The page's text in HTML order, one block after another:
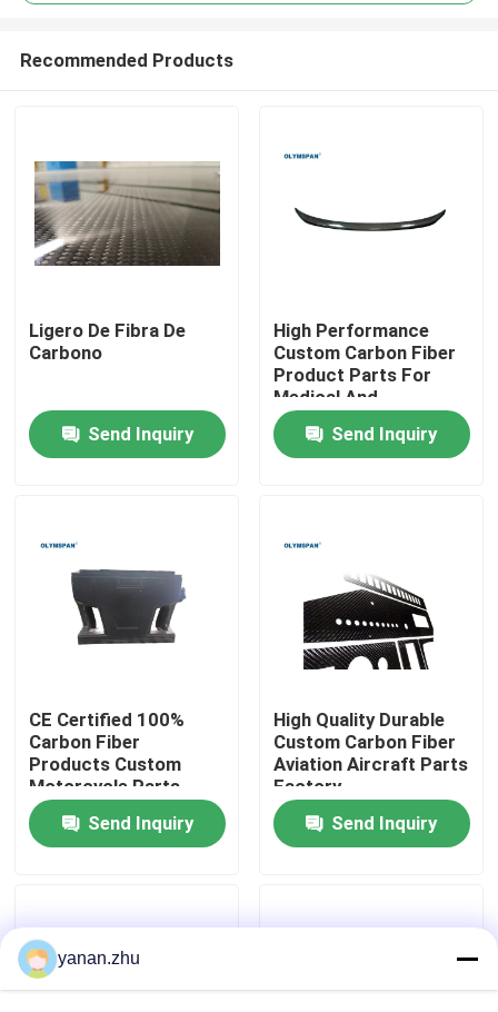
Home
Products
About Us
Factory Tour
Quality Control
Contact Us
Cases
Recommended Products
Ligero De Fibra De
Carbono
Send Inquiry
High Performance
Custom Carbon Fiber
Product Parts For
Medical And
Automotive Industries
Send Inquiry
CE Certified 100%
Carbon Fiber
Products Custom
Motorcycle Parts
Manufacturer In China
Send Inquiry
High Quality Durable
Custom Carbon Fiber
Aviation Aircraft Parts
Factory
Send Inquiry
yanan.zhu